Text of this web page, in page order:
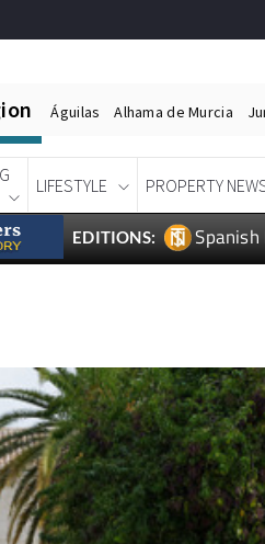
Águilas Alhama de Murcia
LIFESTYLE PROPERTY
EDITIONS: